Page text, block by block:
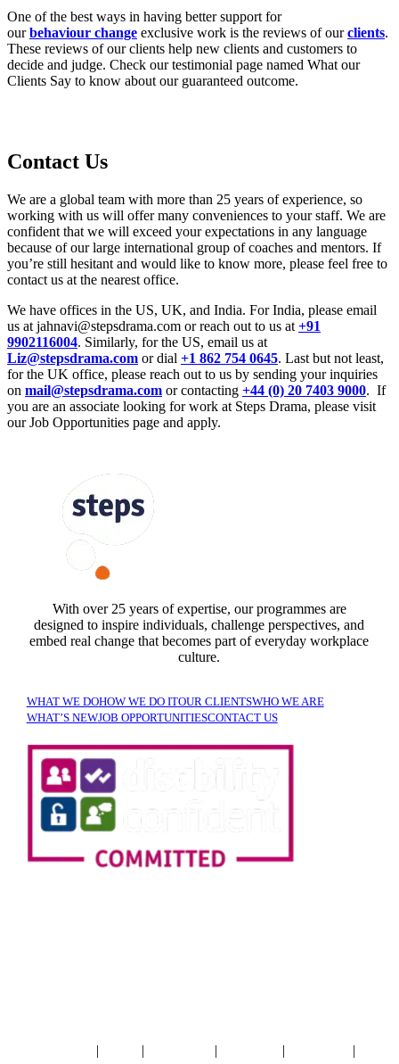
One of the best ways in having better support for
ourbehaviour change exclusive work is the reviews of ourclients.
These reviews of our clients help new clients and customers to
decide and judge. Check our testimonial page named What our
Clients Say to know about our guaranteed outcome.
Contact Us
We are a global team with more than 25 years of experience, so
working with us will offer many conveniences to your staff. We are
confident that we will exceed your expectations in any language
because of our large international group of coaches and mentors. If
you’re still hesitant and would like to know more, please feel free to
contact us at the nearest office.
We have offices in the US, UK, and India. For India, please email
us at jahnavi@stepsdrama.com or reach out to us at +91
9902116004. Similarly, for the US, email us at
Liz@stepsdrama.com or dial +1 862 754 0645. Last but not least,
for the UK office, please reach out to us by sending your inquiries
on mail@stepsdrama.com or contacting +44 (0) 20 7403 9000. If
you are an associate looking for work at Steps Drama, please visit
our Job Opportunities page and apply.
With over 25 years of expertise, our programmes are
designed to inspire individuals, challenge perspectives, and
embed real change that becomes part of everyday workplace
culture.
WHAT WE DOHOW WE DO ITOUR CLIENTSWHO WE ARE
WHAT’S NEWJOB OPPORTUNITIESCONTACT US
| | | | |